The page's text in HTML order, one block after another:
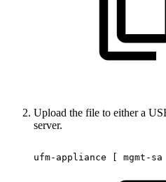
Upload the file to either a
server.
ufm-appliance [ mgmt-sa